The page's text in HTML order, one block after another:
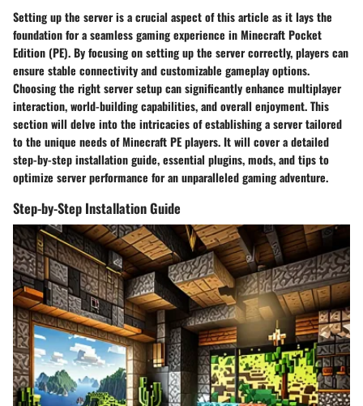
Setting up the server is a crucial aspect of this article as it lays the
foundation for a seamless gaming experience in Minecraft Pocket
Edition (PE). By focusing on setting up the server correctly, players can
ensure stable connectivity and customizable gameplay options.
Choosing the right server setup can significantly enhance multiplayer
interaction, world-building capabilities, and overall enjoyment. This
section will delve into the intricacies of establishing a server tailored
to the unique needs of Minecraft PE players. It will cover a detailed
step-by-step installation guide, essential plugins, mods, and tips to
optimize server performance for an unparalleled gaming adventure.
Step-by-Step Installation Guide